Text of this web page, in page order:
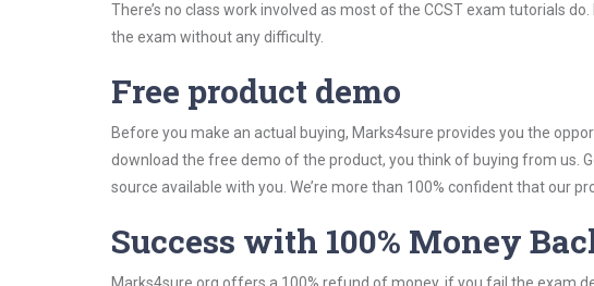
There’s no class work involved as most of the CCST exam tutorials
the exam without any difficulty.
Free product demo
Before you make an actual buying, Marks4sure provides you the
download the free demo of the product, you think of buying from us.
source available with you. We’re more than 100% confident that our
Success with 100% Money